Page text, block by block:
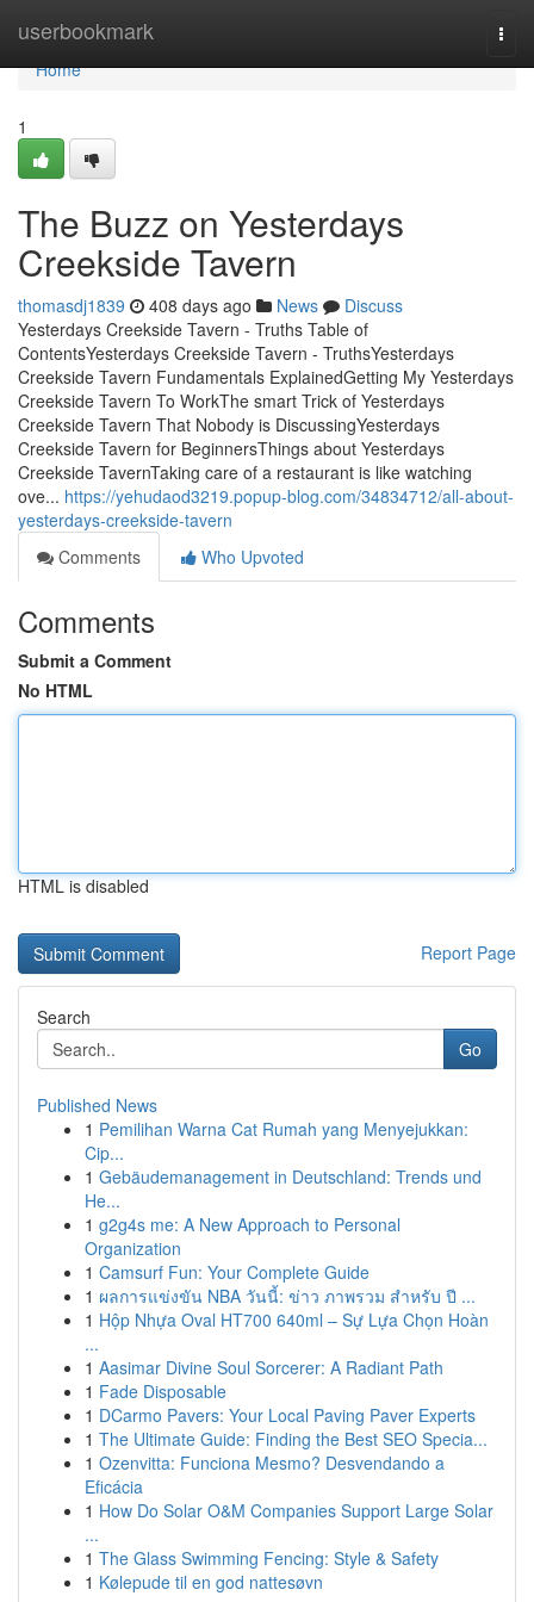
userbookmark
Home
Home
1
The Buzz on Yesterdays
Creekside Tavern
thomasdj1839 408 days ago News
Discuss
Yesterdays Creekside Tavern - Truths Table of
ContentsYesterdays Creekside Tavern - TruthsYesterdays
Creekside Tavern Fundamentals ExplainedGetting My Yesterdays
Creekside Tavern To WorkThe smart Trick of Yesterdays
Creekside Tavern That Nobody is DiscussingYesterdays
Creekside Tavern for BeginnersThings about Yesterdays
Creekside TavernTaking care of a restaurant is like watching
ove... https://yehudaod3219.popup-blog.com/34834712/all-about-
yesterdays-creekside-tavern
Comments
Who Upvoted
Comments
Submit a Comment
No HTML
HTML is disabled
Report Page
Search
Go
Published News
1 Pemilihan Warna Cat Rumah yang Menyejukkan:
Cip...
1 Gebäudemanagement in Deutschland: Trends und
He...
1 g2g4s me: A New Approach to Personal
Organization
1 Camsurf Fun: Your Complete Guide
1 ผลการแข่งขัน NBA วันนี้: ข่าว ภาพรวม สำหรับ ปี ...
1 Hộp Nhựa Oval HT700 640ml – Sự Lựa Chọn Hoàn
...
1 Aasimar Divine Soul Sorcerer: A Radiant Path
1 Fade Disposable
1 DCarmo Pavers: Your Local Paving Paver Experts
1 The Ultimate Guide: Finding the Best SEO Specia...
1 Ozenvitta: Funciona Mesmo? Desvendando a
Eficácia
1 How Do Solar O&M Companies Support Large Solar
...
1 The Glass Swimming Fencing: Style & Safety
1 Kølepude til en god nattesøvn